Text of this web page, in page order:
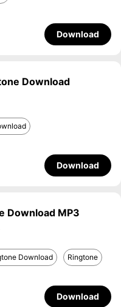
Download
Download
Download
Download MP3
Download Ringtone
Download